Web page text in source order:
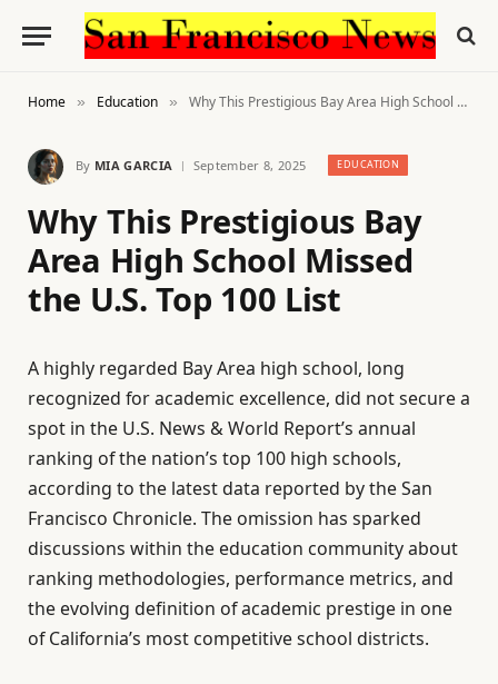
Home » Education » Why This Prestigious Bay Area High School Missed the U.S. Top 100 List
By MIA GARCIA September 8, 2025 EDUCATION
Why This Prestigious Bay
Area High School Missed
the U.S. Top 100 List
A highly regarded Bay Area high school, long
recognized for academic excellence, did not secure a
spot in the U.S. News & World Report’s annual
ranking of the nation’s top 100 high schools,
according to the latest data reported by the San
Francisco Chronicle. The omission has sparked
discussions within the education community about
ranking methodologies, performance metrics, and
the evolving definition of academic prestige in one
of California’s most competitive school districts.